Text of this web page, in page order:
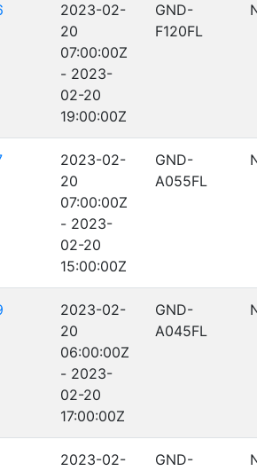
2023-02-
20
07:00:00Z
- 2023-
02-20
19:00:00Z
GND-
F120FL
2023-02-
20
07:00:00Z
- 2023-
02-20
15:00:00Z
GND-
A055FL
2023-02-
20
06:00:00Z
- 2023-
02-20
17:00:00Z
GND-
A045FL
2023-02-
GND-